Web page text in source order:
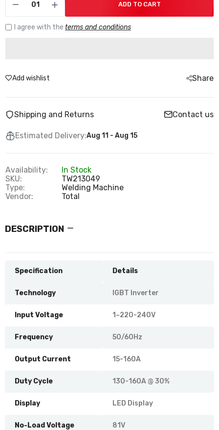
ADD TO CART
I agree with the terms and conditions
Add wishlist Share
Shipping and Returns Contact us
Estimated Delivery:Aug 11 - Aug 15
Availability:
In Stock
SKU:
TW213049
Type:
Welding Machine
Vendor:
Total
DESCRIPTION
Specification Details
Technology IGBT Inverter
Input Voltage 1~220-240V
Frequency 50/60Hz
Output Current 15-160A
Duty Cycle 130-160A @ 30%
Display LED Display
No-Load Voltage 81V